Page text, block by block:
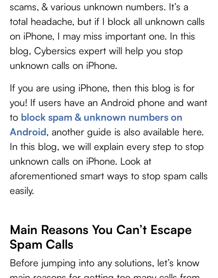
scams, & various unknown numbers. It’s a
total headache, but if I block all unknown calls
on iPhone, I may miss important one. In this
blog, Cybersics expert will help you stop
unknown calls on iPhone.
If you are using iPhone, then this blog is for
you! If users have an Android phone and want
to block spam & unknown numbers on
Android, another guide is also available here.
In this blog, we will explain every step to stop
unknown calls on iPhone. Look at
aforementioned smart ways to stop spam calls
easily.
Main Reasons You Can’t Escape
Spam Calls
Before jumping into any solutions, let’s know